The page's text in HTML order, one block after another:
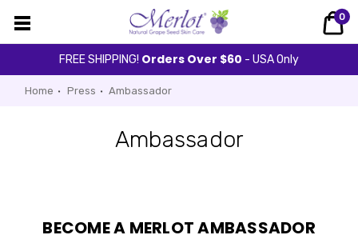
FREE SHIPPING! Orders Over $60 - USA Only
0
Home Press Ambassador
Ambassador
BECOME A MERLOT AMBASSADOR